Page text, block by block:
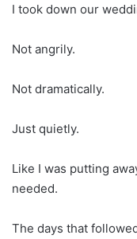
I took down our
Not angrily.
Not dramatically.
Just quietly.
Like I was putting
needed.
The days that